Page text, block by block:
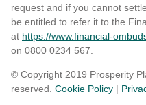
request and if you cannot
be entitled to refer it to the
at https://www.financial-
on 0800 0234 567.
© Copyright 2019 Prosperity
reserved. Cookie Policy |